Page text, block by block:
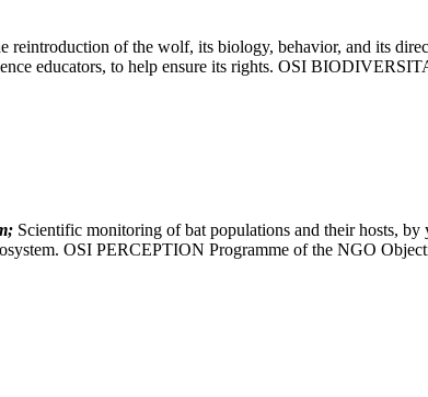
reintroduction of the wolf, its biology, behavior, and its
educators, to help ensure its rights. OSI
Scientific monitoring of bat populations and their hosts,
OSI PERCEPTION Programme of the NGO